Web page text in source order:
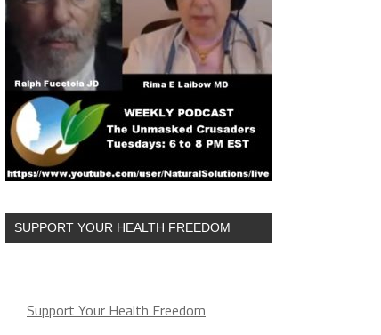
SUPPORT YOUR HEALTH FREEDOM
Support Your Health Freedom